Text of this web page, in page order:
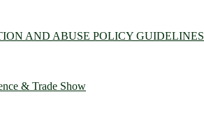
AND ABUSE POLICY GUIDELINES
& Trade Show